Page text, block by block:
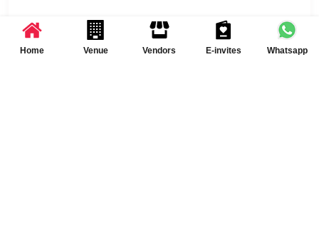
Home Venue Vendors E-invites Whatsapp